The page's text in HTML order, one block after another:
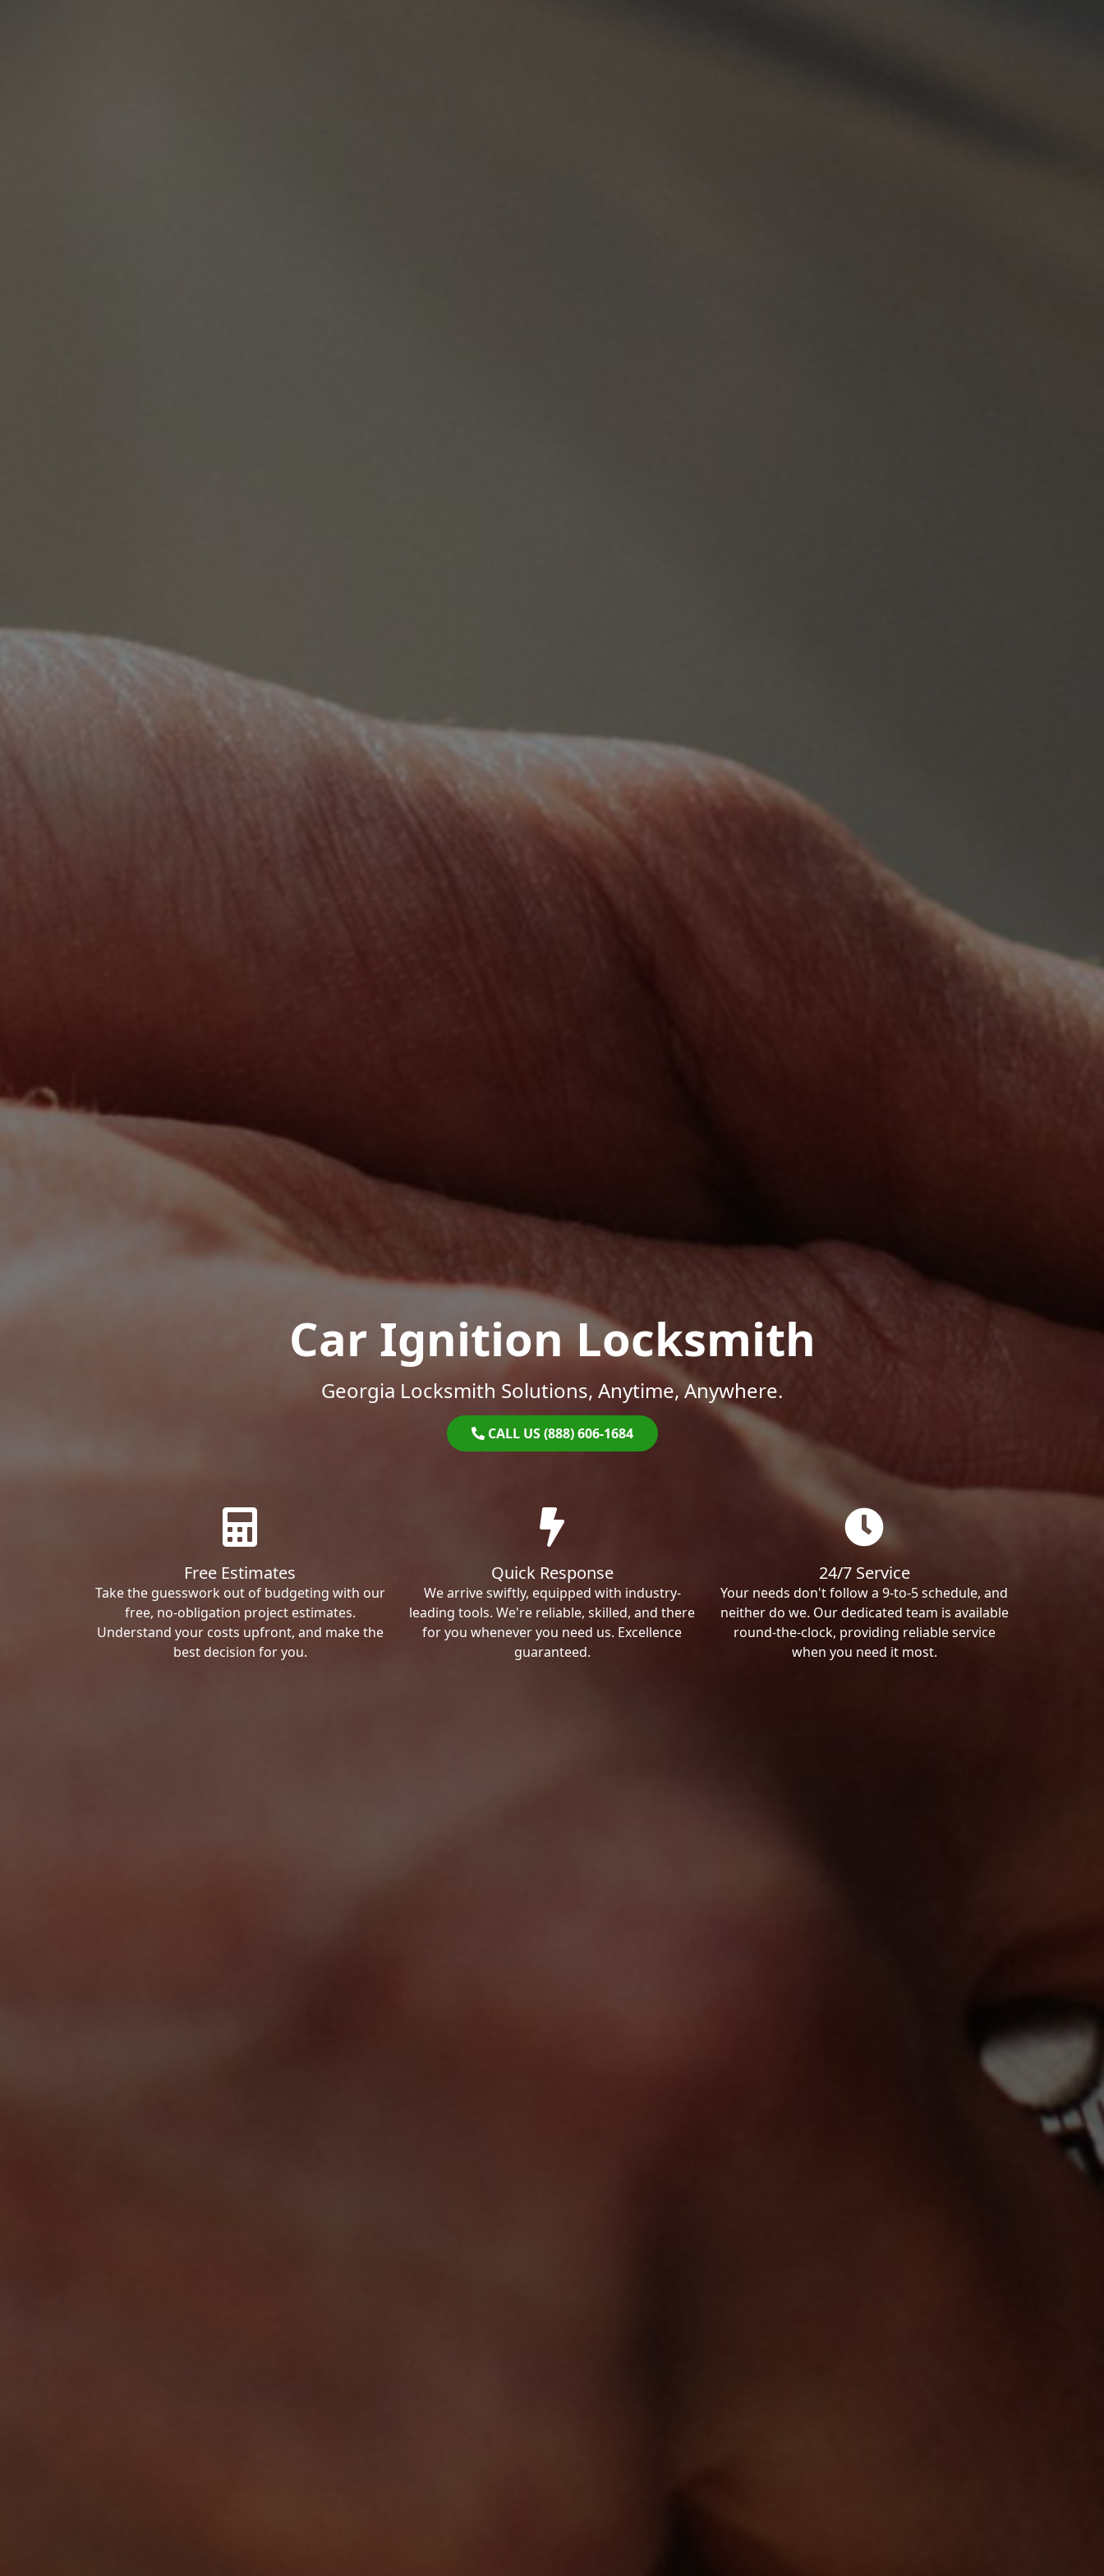
Car Ignition Locksmith
Georgia Locksmith Solutions, Anytime, Anywhere.
CALL US (888) 606-1684
Free Estimates
Take the guesswork out of budgeting with our
free, no-obligation project estimates.
Understand your costs upfront, and make the
best decision for you.
Quick Response
We arrive swiftly, equipped with industry-
leading tools. We're reliable, skilled, and there
for you whenever you need us. Excellence
guaranteed.
24/7 Service
Your needs don't follow a 9-to-5 schedule, and
neither do we. Our dedicated team is available
round-the-clock, providing reliable service
when you need it most.